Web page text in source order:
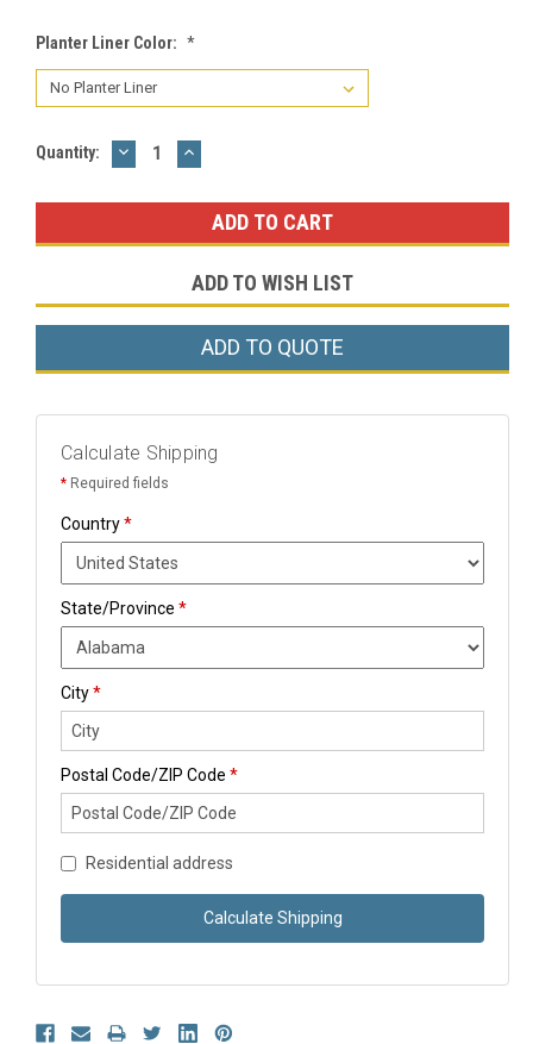
Planter Liner Color: *
Current
Quantity: DECREASE
QUANTITY:
INCREASE
QUANTITY:
ADD TO WISH LIST
ADD TO QUOTE
Calculate Shipping
* Required fields
Country*
State/Province *
City*
Postal Code/ZIP Code *
Residential address
Calculate Shipping